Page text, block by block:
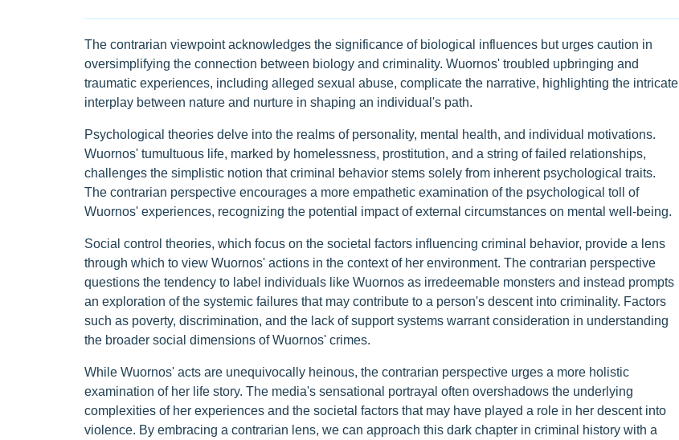
The contrarian viewpoint acknowledges the significance of biological influences but urges caution in
oversimplifying the connection between biology and criminality. Wuornos' troubled upbringing and
traumatic experiences, including alleged sexual abuse, complicate the narrative, highlighting the intricate
interplay between nature and nurture in shaping an individual's path.
Psychological theories delve into the realms of personality, mental health, and individual motivations.
Wuornos' tumultuous life, marked by homelessness, prostitution, and a string of failed relationships,
challenges the simplistic notion that criminal behavior stems solely from inherent psychological traits.
The contrarian perspective encourages a more empathetic examination of the psychological toll of
Wuornos' experiences, recognizing the potential impact of external circumstances on mental well-being.
Social control theories, which focus on the societal factors influencing criminal behavior, provide a lens
through which to view Wuornos' actions in the context of her environment. The contrarian perspective
questions the tendency to label individuals like Wuornos as irredeemable monsters and instead prompts
an exploration of the systemic failures that may contribute to a person's descent into criminality. Factors
such as poverty, discrimination, and the lack of support systems warrant consideration in understanding
the broader social dimensions of Wuornos' crimes.
While Wuornos' acts are unequivocally heinous, the contrarian perspective urges a more holistic
examination of her life story. The media's sensational portrayal often overshadows the underlying
complexities of her experiences and the societal factors that may have played a role in her descent into
violence. By embracing a contrarian lens, we can approach this dark chapter in criminal history with a